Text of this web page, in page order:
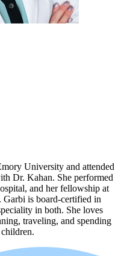
University and attended
Dr. Kahan. She performed
and her fellowship at
is board-certified in
in both. She loves
traveling, and spending